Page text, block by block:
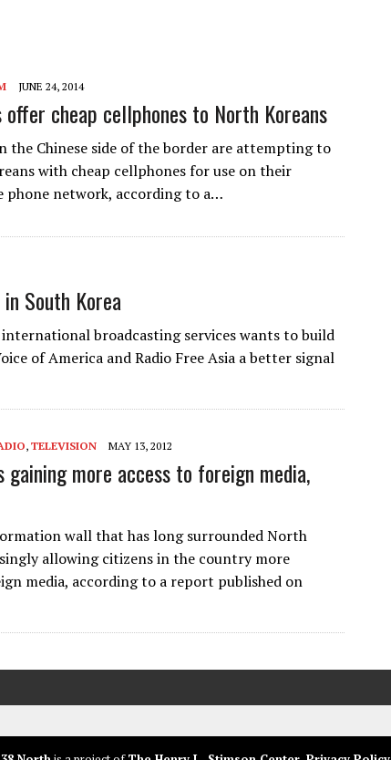
JUNE 24, 2014
offer cheap cellphones to North Koreans
the Chinese side of the border are attempting to
with cheap cellphones for use on their
phone network, according to a…
South Korea
broadcasting services wants to build
of America and Radio Free Asia a better signal
, TELEVISION MAY 13, 2012
gaining more access to foreign media,
wall that has long surrounded North
allowing citizens in the country more
media, according to a report published on